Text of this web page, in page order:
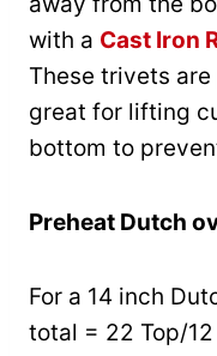
with a Cast Iron
These trivets
great for lifting
bottom to
Preheat Dutch
For a 14 inch
total = 22 Top/